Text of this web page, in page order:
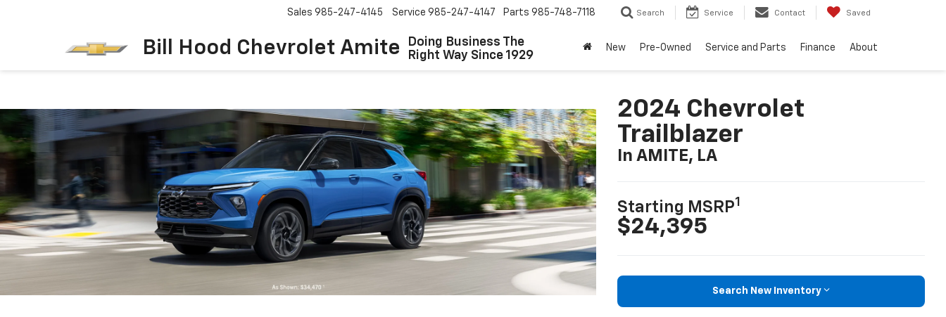
Bill Hood Chevrolet Amite
Doing Business The
Right Way Since 1929
Sales 985-247-4145 Service 985-247-4147 Parts 985-748-7118 Search Service Contact Saved
New Pre-Owned Service and Parts Finance About
2024 Chevrolet
Trailblazer
In AMITE, LA
Starting MSRP1
$24,395
Search New Inventory